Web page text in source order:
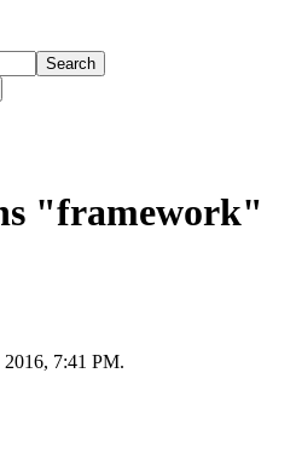
Search
"framework"
2016, 7:41 PM.